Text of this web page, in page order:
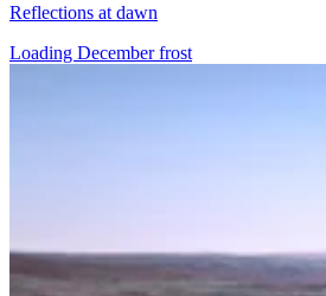
Reflections at dawn
Loading December frost